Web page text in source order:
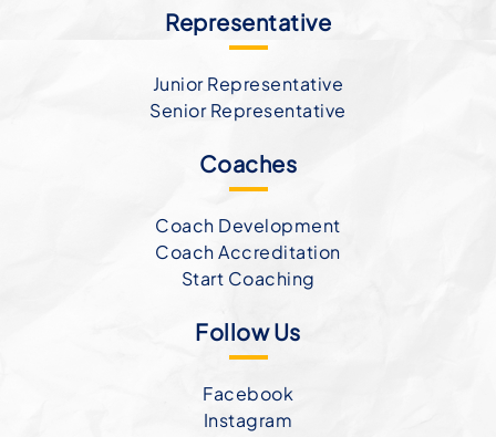
Representative
Junior Representative
Senior Representative
Coaches
Coach Development
Coach Accreditation
Start Coaching
Follow Us
Facebook
Instagram